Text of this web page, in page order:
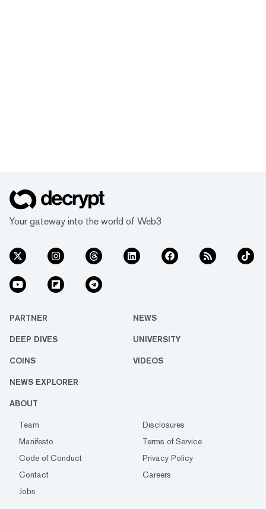
Your gateway into the world of Web3
PARTNER NEWS
DEEP DIVES UNIVERSITY
COINS VIDEOS
NEWS EXPLORER
ABOUT
Team
Disclosures
Manifesto
Terms of Service
Code of Conduct
Privacy Policy
Contact
Careers
Jobs